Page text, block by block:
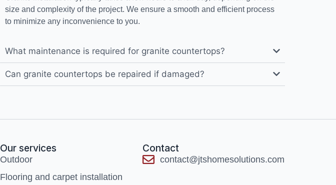
size and complexity of the project. We ensure a smooth and efficient process
to minimize any inconvenience to you.
What maintenance is required for granite countertops?
Can granite countertops be repaired if damaged?
Our services
Outdoor
Flooring and carpet installation
Contact
contact@jtshomesolutions.com